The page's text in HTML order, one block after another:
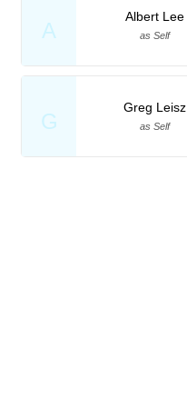
A
Albert Lee
as Self
G
Greg Leisz
as Self